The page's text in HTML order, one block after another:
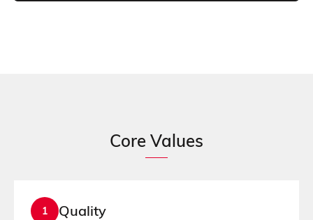
Core Values
1 Quality